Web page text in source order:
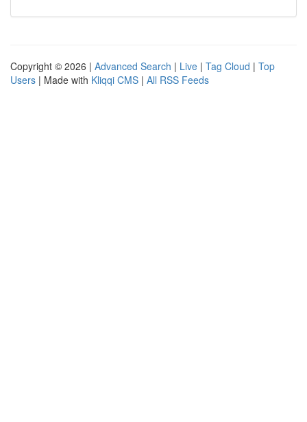
Copyright © 2026 | Advanced Search | Live | Tag Cloud | Top
Users | Made with Kliqqi CMS | All RSS Feeds